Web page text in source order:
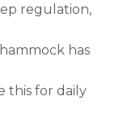
regulation,
has
this for daily